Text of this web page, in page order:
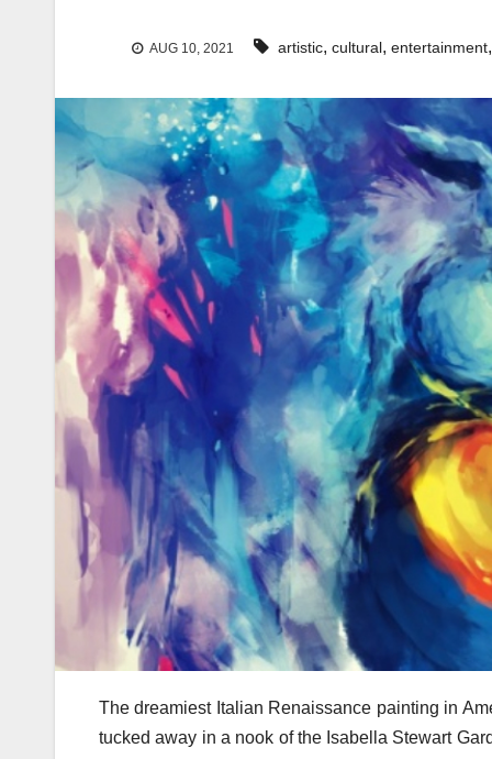
AUG 10, 2021 artistic, cultural, entertainment,
The dreamiest Italian Renaissance painting in
tucked away in a nook of the Isabella Stewart